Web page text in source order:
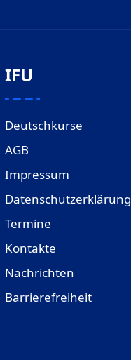
IFU
Deutschkurse
AGB
Impressum
Datenschutzerklärung
Termine
Kontakte
Nachrichten
Barrierefreiheit